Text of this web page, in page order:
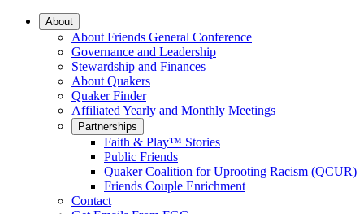
About
About Friends General Conference
Governance and Leadership
Stewardship and Finances
About Quakers
Quaker Finder
Affiliated Yearly and Monthly Meetings
Partnerships
Faith & Play™ Stories
Public Friends
Quaker Coalition for Uprooting Racism (QCUR)
Friends Couple Enrichment
Contact